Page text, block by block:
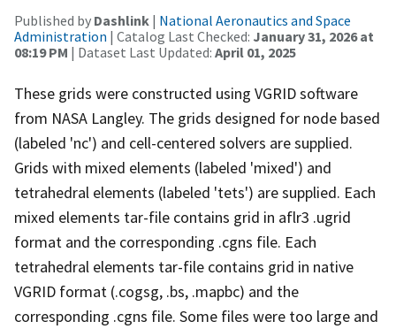
Published by Dashlink | National Aeronautics and Space
Administration | Catalog Last Checked: January 31, 2026 at
08:19 PM | Dataset Last Updated: April 01, 2025
These grids were constructed using VGRID software
from NASA Langley. The grids designed for node based
(labeled 'nc') and cell-centered solvers are supplied.
Grids with mixed elements (labeled 'mixed') and
tetrahedral elements (labeled 'tets') are supplied. Each
mixed elements tar-file contains grid in aflr3 .ugrid
format and the corresponding .cgns file. Each
tetrahedral elements tar-file contains grid in native
VGRID format (.cogsg, .bs, .mapbc) and the
corresponding .cgns file. Some files were too large and